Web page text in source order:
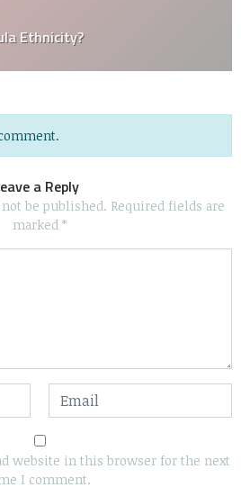
Ethnicity?
a Reply
be published. Required fields are
marked *
website in this browser for the next
I comment.